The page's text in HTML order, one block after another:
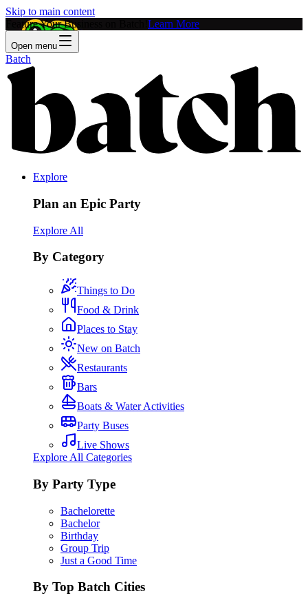
Skip to main content
Feature Your Business on Batch! Learn More
Open menu
Batch
Explore
Plan an Epic Party
Explore All
By Category
Things to Do
Food & Drink
Places to Stay
New on Batch
Restaurants
Bars
Boats & Water Activities
Party Buses
Live Shows
Explore All Categories
By Party Type
Bachelorette
Bachelor
Birthday
Group Trip
Just a Good Time
By Top Batch Cities